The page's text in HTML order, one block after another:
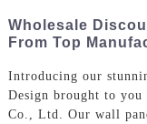
Wholesale
From Top
Introducing our
Design brought to
Co., Ltd. Our wall